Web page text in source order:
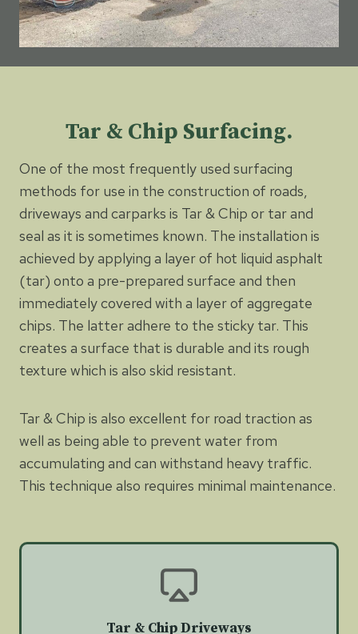
Tar & Chip Surfacing.
One of the most frequently used surfacing
methods for use in the construction of roads,
driveways and carparks is Tar & Chip or tar and
seal as it is sometimes known. The installation is
achieved by applying a layer of hot liquid asphalt
(tar) onto a pre-prepared surface and then
immediately covered with a layer of aggregate
chips. The latter adhere to the sticky tar. This
creates a surface that is durable and its rough
texture which is also skid resistant.
Tar & Chip is also excellent for road traction as
well as being able to prevent water from
accumulating and can withstand heavy traffic.
This technique also requires minimal maintenance.
Tar & Chip Driveways